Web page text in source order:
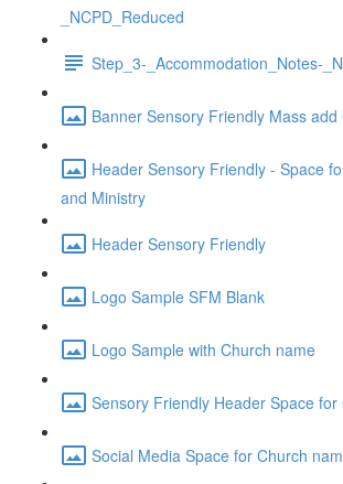
_NCPD_Reduced
Step_3-_Accommodation_Notes-
Banner Sensory Friendly Mass
Header Sensory Friendly - Space
and Ministry
Header Sensory Friendly
Logo Sample SFM Blank
Logo Sample with Church name
Sensory Friendly Header Space
Social Media Space for Church